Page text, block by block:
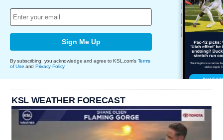
Sign Me Up
By subscribing, you acknowledge and agree to KSL.com's Terms
of Use and Privacy Policy.
KSL WEATHER FORECAST